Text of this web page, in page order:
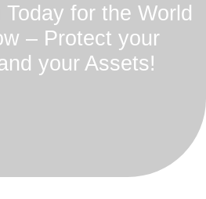
for the World
– Protect your
your Assets!